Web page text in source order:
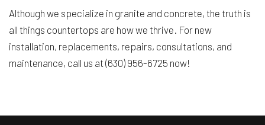
Although we specialize in granite and concrete, the truth is
all things countertops are how we thrive. For new
installation, replacements, repairs, consultations, and
maintenance, call us at (630) 956-6725 now!